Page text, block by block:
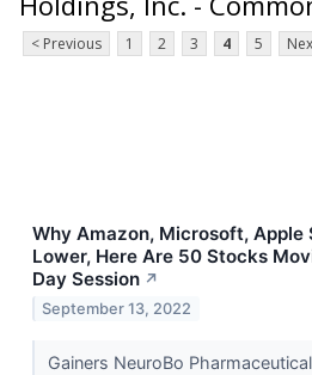
< Previous 1 2 3 4 5
Why Amazon, Microsoft, Apple
Lower, Here Are 50 Stocks
Day Session ↗
September 13, 2022
Gainers NeuroBo